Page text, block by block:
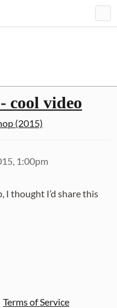
cool video
(2015)
1:00pm
thought I’d share this
Terms of Service